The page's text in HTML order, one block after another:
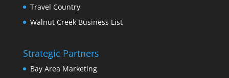
Travel Country
Walnut Creek Business List
Strategic Partners
Bay Area Marketing